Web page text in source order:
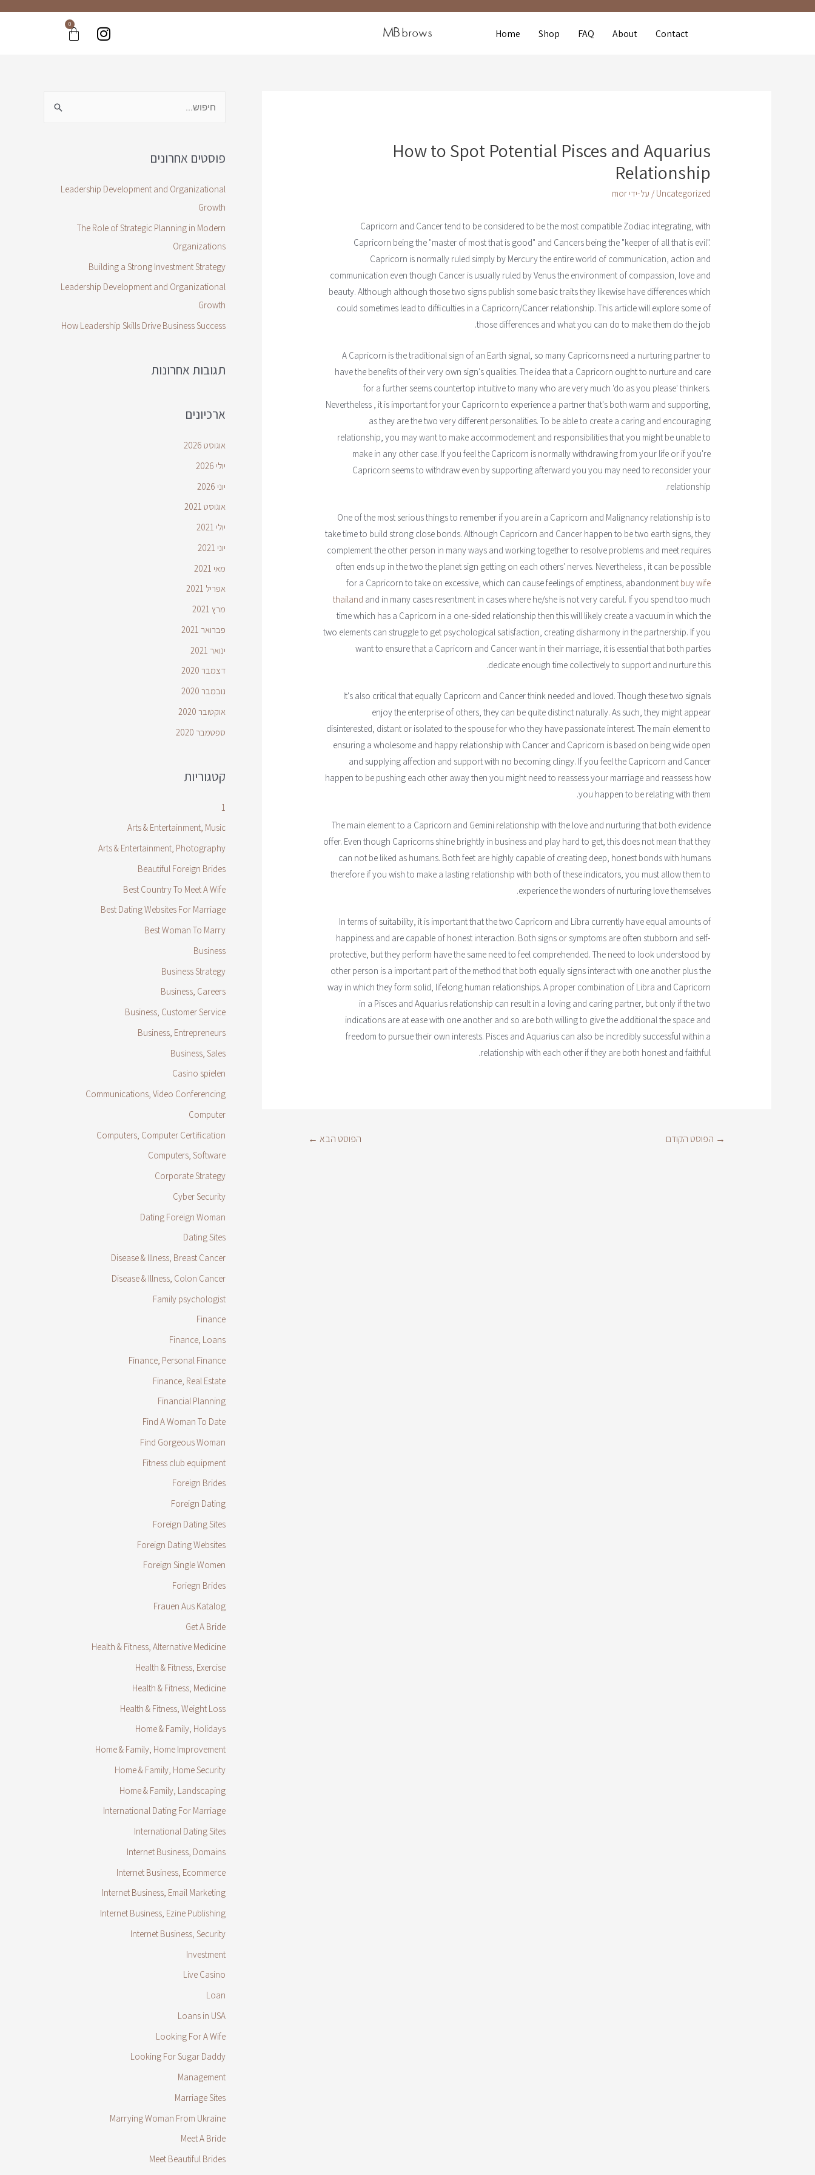
Home Shop FAQ About Contact
0
How to Spot Potential Pisces and Aquarius
Relationship
Uncategorized / על-ידי mor
Capricorn and Cancer tend to be considered to be the most compatible Zodiac integrating, with
Capricorn being the "master of most that is good" and Cancers being the "keeper of all that is evil".
Capricorn is normally ruled simply by Mercury the entire world of communication, action and
communication even though Cancer is usually ruled by Venus the environment of compassion, love and
beauty. Although although those two signs publish some basic traits they likewise have differences which
could sometimes lead to difficulties in a Capricorn/Cancer relationship. This article will explore some of
those differences and what you can do to make them do the job.
A Capricorn is the traditional sign of an Earth signal, so many Capricorns need a nurturing partner to
have the benefits of their very own sign's qualities. The idea that a Capricorn ought to nurture and care
for a further seems countertop intuitive to many who are very much 'do as you please' thinkers.
Nevertheless , it is important for your Capricorn to experience a partner that's both warm and supporting,
as they are the two very different personalities. To be able to create a caring and encouraging
relationship, you may want to make accommodement and responsibilities that you might be unable to
make in any other case. If you feel the Capricorn is normally withdrawing from your life or if you're
Capricorn seems to withdraw even by supporting afterward you you may need to reconsider your
relationship.
One of the most serious things to remember if you are in a Capricorn and Malignancy relationship is to
take time to build strong close bonds. Although Capricorn and Cancer happen to be two earth signs, they
complement the other person in many ways and working together to resolve problems and meet requires
often ends up in the two the planet sign getting on each others' nerves. Nevertheless , it can be possible
for a Capricorn to take on excessive, which can cause feelings of emptiness, abandonment buy wife
thailand and in many cases resentment in cases where he/she is not very careful. If you spend too much
time which has a Capricorn in a one-sided relationship then this will likely create a vacuum in which the
two elements can struggle to get psychological satisfaction, creating disharmony in the partnership. If you
want to ensure that a Capricorn and Cancer want in their marriage, it is essential that both parties
dedicate enough time collectively to support and nurture this.
It's also critical that equally Capricorn and Cancer think needed and loved. Though these two signals
enjoy the enterprise of others, they can be quite distinct naturally. As such, they might appear
disinterested, distant or isolated to the spouse for who they have passionate interest. The main element to
ensuring a wholesome and happy relationship with Cancer and Capricorn is based on being wide open
and supplying affection and support with no becoming clingy. If you feel the Capricorn and Cancer
happen to be pushing each other away then you might need to reassess your marriage and reassess how
you happen to be relating with them.
The main element to a Capricorn and Gemini relationship with the love and nurturing that both evidence
offer. Even though Capricorns shine brightly in business and play hard to get, this does not mean that they
can not be liked as humans. Both feet are highly capable of creating deep, honest bonds with humans
therefore if you wish to make a lasting relationship with both of these indicators, you must allow them to
experience the wonders of nurturing love themselves.
In terms of suitability, it is important that the two Capricorn and Libra currently have equal amounts of
happiness and are capable of honest interaction. Both signs or symptoms are often stubborn and self-
protective, but they perform have the same need to feel comprehended. The need to look understood by
other person is a important part of the method that both equally signs interact with one another plus the
way in which they form solid, lifelong human relationships. A proper combination of Libra and Capricorn
in a Pisces and Aquarius relationship can result in a loving and caring partner, but only if the two
indications are at ease with one another and so are both willing to give the additional the space and
freedom to pursue their own interests. Pisces and Aquarius can also be incredibly successful within a
relationship with each other if they are both honest and faithful.
→ הפוסט הקודם הפוסט הבא ←
פוסטים אחרונים
Leadership Development and Organizational
Growth
The Role of Strategic Planning in Modern
Organizations
Building a Strong Investment Strategy
Leadership Development and Organizational
Growth
How Leadership Skills Drive Business Success
תגובות אחרונות
ארכיונים
אוגוסט 2026
יולי 2026
יוני 2026
אוגוסט 2021
יולי 2021
יוני 2021
מאי 2021
אפריל 2021
מרץ 2021
פברואר 2021
ינואר 2021
דצמבר 2020
נובמבר 2020
אוקטובר 2020
ספטמבר 2020
קטגוריות
1
Arts & Entertainment, Music
Arts & Entertainment, Photography
Beautiful Foreign Brides
Best Country To Meet A Wife
Best Dating Websites For Marriage
Best Woman To Marry
Business
Business Strategy
Business, Careers
Business, Customer Service
Business, Entrepreneurs
Business, Sales
Casino spielen
Communications, Video Conferencing
Computer
Computers, Computer Certification
Computers, Software
Corporate Strategy
Cyber Security
Dating Foreign Woman
Dating Sites
Disease & Illness, Breast Cancer
Disease & Illness, Colon Cancer
Family psychologist
Finance
Finance, Loans
Finance, Personal Finance
Finance, Real Estate
Financial Planning
Find A Woman To Date
Find Gorgeous Woman
Fitness club equipment
Foreign Brides
Foreign Dating
Foreign Dating Sites
Foreign Dating Websites
Foreign Single Women
Foriegn Brides
Frauen Aus Katalog
Get A Bride
Health & Fitness, Alternative Medicine
Health & Fitness, Exercise
Health & Fitness, Medicine
Health & Fitness, Weight Loss
Home & Family, Holidays
Home & Family, Home Improvement
Home & Family, Home Security
Home & Family, Landscaping
International Dating For Marriage
International Dating Sites
Internet Business, Domains
Internet Business, Ecommerce
Internet Business, Email Marketing
Internet Business, Ezine Publishing
Internet Business, Security
Investment
Live Casino
Loan
Loans in USA
Looking For A Wife
Looking For Sugar Daddy
Management
Marriage Sites
Marrying Woman From Ukraine
Meet A Bride
Meet Beautiful Brides